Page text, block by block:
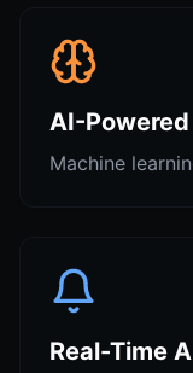
AI-Powered
Machine
Real-Time